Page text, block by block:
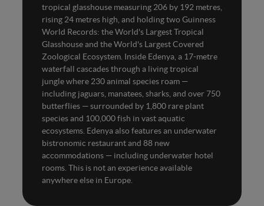
tropical glasshouse measuring 206 by 192 metres,
rising 24 metres high, and holding two Guinness
World Records: the World's Largest Tropical
Glasshouse and the World's Largest Covered
Zoological Ecosystem. Inside Edenya, a 17-metre
waterfall cascades through a living tropical
jungle where 230 animal species roam —
including jaguars, manatees, sharks, and over 750
butterflies — surrounded by 1,800 rare plant
species and 100,000 fish in vast aquatic
ecosystems. Edenya also features an underwater
bistronomic restaurant and 88 new
accommodations — including underwater hotel
rooms. This is not an experience available
anywhere else in Europe.